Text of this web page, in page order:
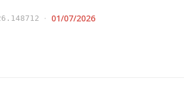
01/07/2026